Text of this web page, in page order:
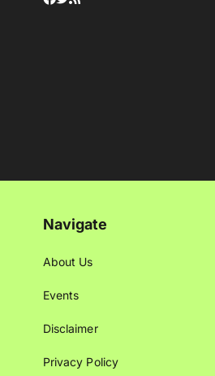
Navigate
About Us
Events
Disclaimer
Privacy Policy